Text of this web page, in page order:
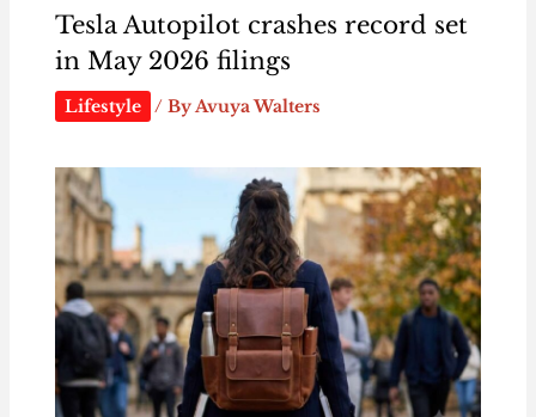
Tesla Autopilot crashes record set
in May 2026 filings
Lifestyle / ByAvuya Walters